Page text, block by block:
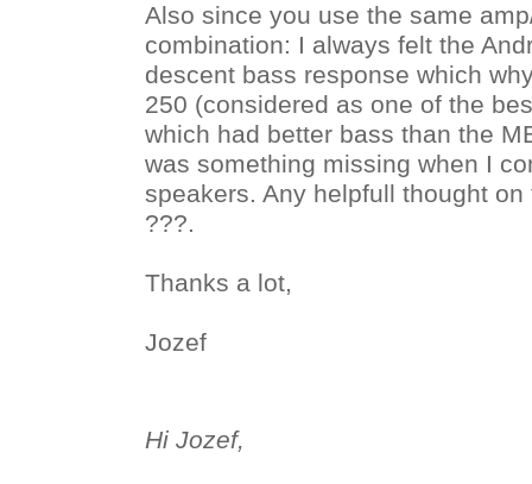
Also since you use the same
combination: I always felt the
descent bass response which
250 (considered as one of the
which had better bass than the
was something missing when I
speakers. Any helpfull thought
???.
Thanks a lot,
Jozef
Hi Jozef,